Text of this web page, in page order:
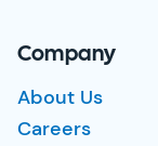
Company
About Us
Careers